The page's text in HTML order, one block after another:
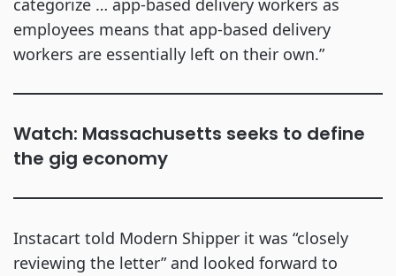
categorize … app-based delivery workers as
employees means that app-based delivery
workers are essentially left on their own.”
Watch: Massachusetts seeks to define
the gig economy
Instacart told Modern Shipper it was “closely
reviewing the letter” and looked forward to